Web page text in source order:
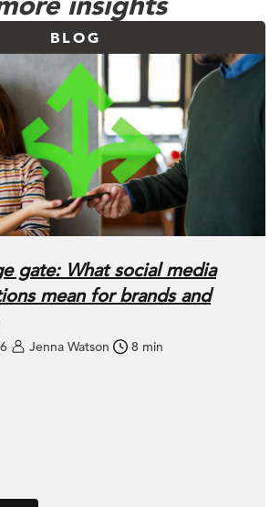
BLOG
gate: What social media
mean for brands and
Jenna Watson 8 min